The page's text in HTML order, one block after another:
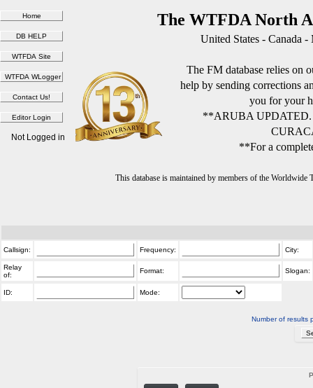
The WTFDA North
United States - Canada
The FM database relies on
help by sending corrections
you for your
**ARUBA
**For a
This database is maintained by members of the
Not Logged in
Callsign: Frequency: City:
Relay
of:
Format: Slogan:
ID: Mode:
Number of results